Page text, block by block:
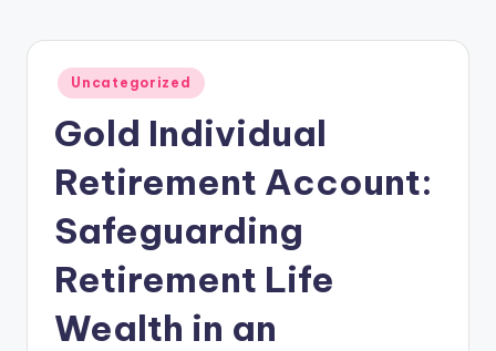
Posted
in
Uncategorized
Gold Individual
Retirement Account:
Safeguarding
Retirement Life
Wealth in an